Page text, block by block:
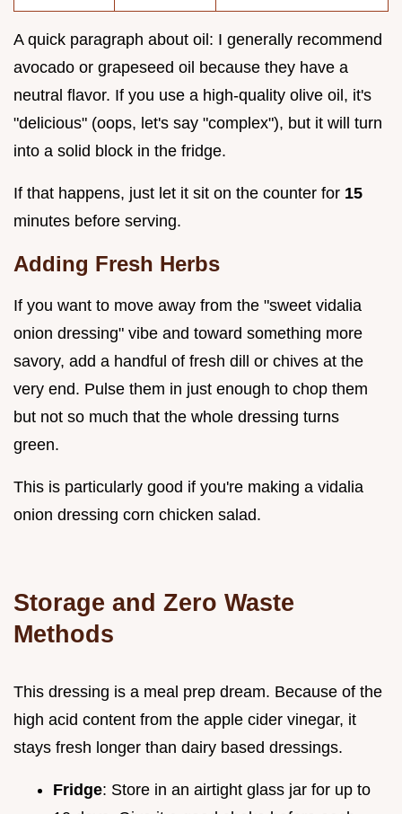
A quick paragraph about oil: I generally recommend
avocado or grapeseed oil because they have a
neutral flavor. If you use a high-quality olive oil, it's
"delicious" (oops, let's say "complex"), but it will turn
into a solid block in the fridge.
If that happens, just let it sit on the counter for 15
minutes before serving.
Adding Fresh Herbs
If you want to move away from the "sweet vidalia
onion dressing" vibe and toward something more
savory, add a handful of fresh dill or chives at the
very end. Pulse them in just enough to chop them
but not so much that the whole dressing turns
green.
This is particularly good if you're making a vidalia
onion dressing corn chicken salad.
Storage and Zero Waste
Methods
This dressing is a meal prep dream. Because of the
high acid content from the apple cider vinegar, it
stays fresh longer than dairy based dressings.
Fridge: Store in an airtight glass jar for up to